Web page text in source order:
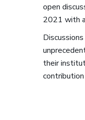
open
2021 with
their